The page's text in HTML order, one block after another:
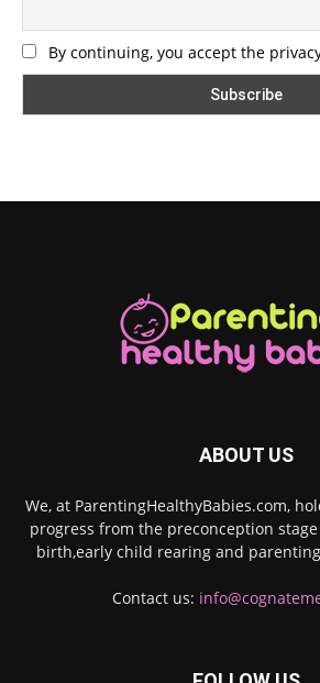
By continuing, you accept the
ABOUT US
We, at ParentingHealthyBabies.com,
progress from the preconception
birth,early child rearing and
Contact us: